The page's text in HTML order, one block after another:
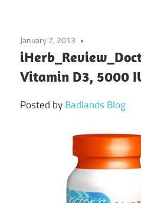
January 7, 2013
Vitamin D3, 5000
Posted byBadlands Blog